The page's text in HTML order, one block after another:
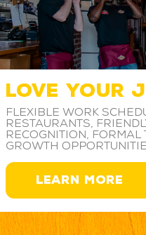
LOVE YOUR
Flexible work
restaurants,
recognition, formal
growth
LEARN MORE